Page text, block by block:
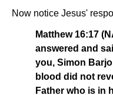
Now notice Jesus'
Matthew 16:17
answered and
you, Simon
blood did not
Father who is in